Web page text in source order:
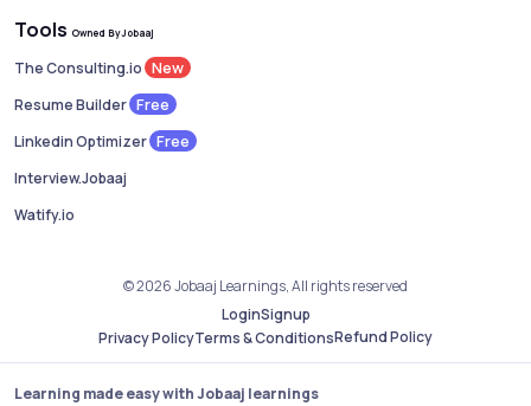
Tools Owned By Jobaaj
The Consulting.io New
Resume Builder Free
Linkedin Optimizer Free
Interview.Jobaaj
Watify.io
© 2026 Jobaaj Learnings, All rights reserved
LoginSignup
Privacy PolicyTerms & ConditionsRefund Policy
Learning made easy with Jobaaj learnings